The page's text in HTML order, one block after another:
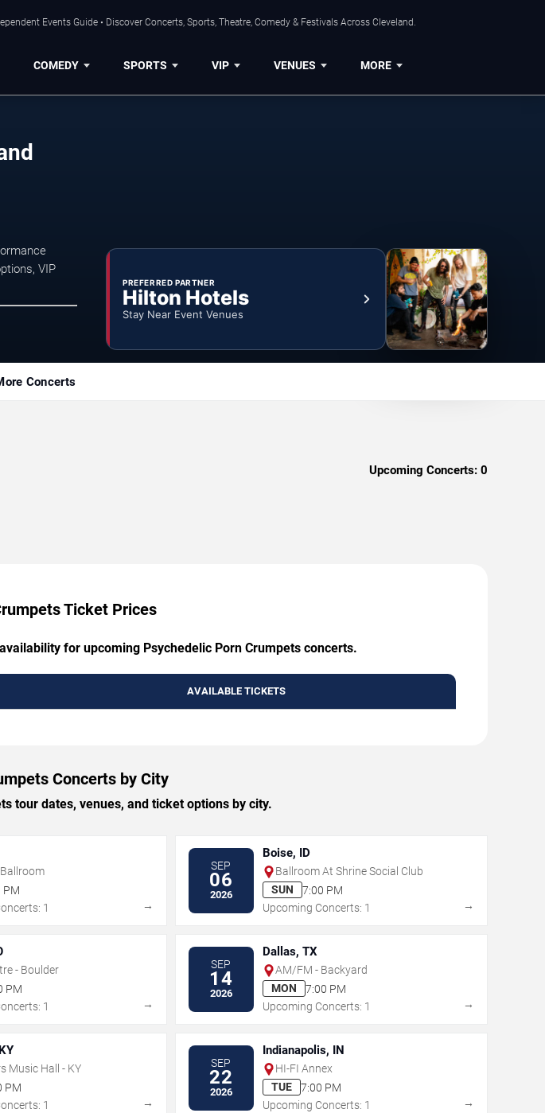
Events Guide • Discover Concerts, Sports, Theatre, Comedy & Festivals Across Cleveland.
COMEDY SPORTS VIP VENUES MORE
VIP
PREFERRED PARTNER
Hilton Hotels
Stay Near Event Venues
Concerts
Upcoming Concerts: 0
Ticket Prices
for upcoming Psychedelic Porn Crumpets concerts.
AVAILABLE TICKETS
Concerts by City
tour dates, venues, and ticket options by city.
PM
1
→
SEP
06
2026
Boise, ID
Ballroom At Shrine Social Club
SUN
7:00 PM
Upcoming Concerts: 1
→
- Boulder
PM
1
→
SEP
14
2026
Dallas, TX
AM/FM - Backyard
MON
7:00 PM
Upcoming Concerts: 1
→
Music Hall - KY
PM
1
→
SEP
22
2026
Indianapolis, IN
HI-FI Annex
TUE
7:00 PM
Upcoming Concerts: 1
→